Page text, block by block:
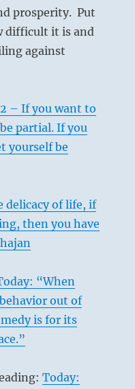
prosperity. Put
difficult it is and
against
– If you want to
partial. If you
yourself be
delicacy of life, if
then you have
“When
out of
is for its
Today: